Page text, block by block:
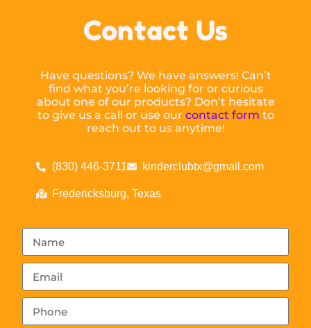
Contact Us
Have questions? We have answers! Can’t
find what you’re looking for or curious
about one of our products? Don’t hesitate
to give us a call or use our contact form to
reach out to us anytime!
(830) 446-3711 kinderclubtx@gmail.com
Fredericksburg, Texas